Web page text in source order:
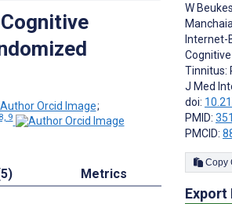
;
9
Metrics
W
Internet-
Tinnitus:
J Med
doi:
PMID:
PMCID:
Export